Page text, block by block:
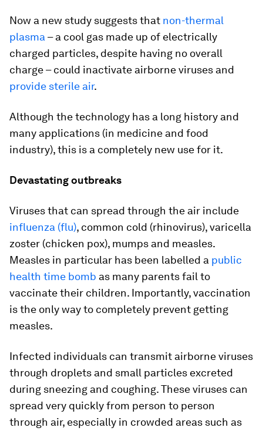
Now a new study suggests that non-thermal
plasma – a cool gas made up of electrically
charged particles, despite having no overall
charge – could inactivate airborne viruses and
provide sterile air.
Although the technology has a long history and
many applications (in medicine and food
industry), this is a completely new use for it.
Devastating outbreaks
Viruses that can spread through the air include
influenza (flu), common cold (rhinovirus), varicella
zoster (chicken pox), mumps and measles.
Measles in particular has been labelled a public
health time bomb as many parents fail to
vaccinate their children. Importantly, vaccination
is the only way to completely prevent getting
measles.
Infected individuals can transmit airborne viruses
through droplets and small particles excreted
during sneezing and coughing. These viruses can
spread very quickly from person to person
through air, especially in crowded areas such as